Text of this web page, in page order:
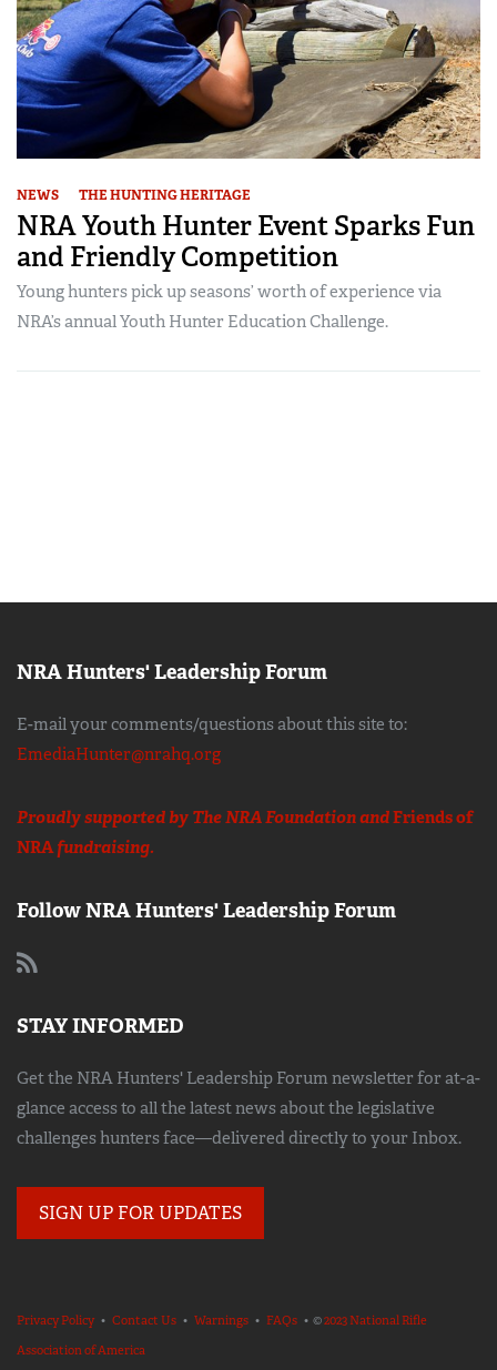
NEWS THE HUNTING HERITAGE
NRA Youth Hunter Event Sparks Fun
and Friendly Competition
Young hunters pick up seasons’ worth of experience via
NRA’s annual Youth Hunter Education Challenge.
NRA Hunters' Leadership Forum
E-mail your comments/questions about this site to:
EmediaHunter@nrahq.org
Proudly supported by The NRA Foundation andFriends of
NRAfundraising.
Follow NRA Hunters' Leadership Forum
STAY INFORMED
Get the NRA Hunters' Leadership Forum newsletter for at-a-
glance access to all the latest news about the legislative
challenges hunters face—delivered directly to your Inbox.
SIGN UP FOR UPDATES
Privacy Policy• Contact Us • Warnings • FAQs • ©2023 National Rifle
Association of America